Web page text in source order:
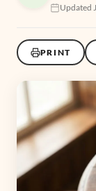
Updated
PRINT